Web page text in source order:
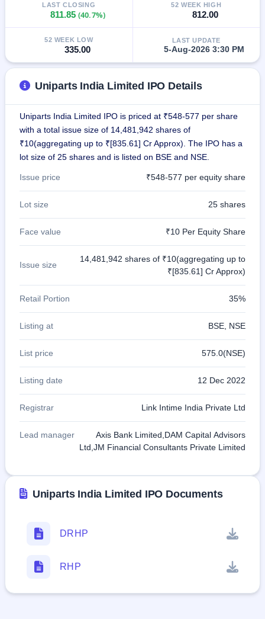
IPO
GMP
& SME
market
Create
Mainboard
& SME
LAST CLOSING
811.85 (40.7%)
52 WEEK HIGH
812.00
52 WEEK LOW
335.00
LAST UPDATE
5-Aug-2026 3:30 PM
Uniparts India Limited IPO Details
Uniparts India Limited IPO is priced at ₹548-577 per share
with a total issue size of 14,481,942 shares of
₹10(aggregating up to ₹[835.61] Cr Approx). The IPO has a
lot size of 25 shares and is listed on BSE and NSE.
Issue price ₹548-577 per equity share
Lot size 25 shares
Face value ₹10 Per Equity Share
Issue size
14,481,942 shares of ₹10(aggregating up to
₹[835.61] Cr Approx)
Retail Portion 35%
Listing at BSE, NSE
List price 575.0(NSE)
Listing date 12 Dec 2022
Registrar Link Intime India Private Ltd
Lead manager
Axis Bank Limited,DAM Capital Advisors
Ltd,JM Financial Consultants Private Limited
Uniparts India Limited IPO Documents
DRHP
RHP